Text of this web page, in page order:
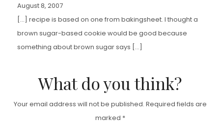
August 8, 2007
[…] recipe is based on one from bakingsheet. I thought a
brown sugar-based cookie would be good because
something about brown sugar says […]
What do you think?
Your email address will not be published. Required fields are
marked *